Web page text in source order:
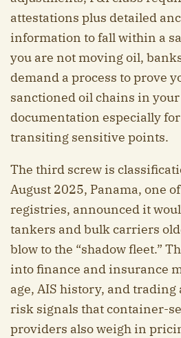
attestations plus detailed
information to fall within a
you are not moving oil,
demand a process to prove
sanctioned oil chains in
documentation especially
transiting sensitive points.
The third screw is
August 2025, Panama, one
registries, announced it
tankers and bulk carriers
blow to the “shadow fleet.”
into finance and insurance
age, AIS history, and trading
risk signals that container-
providers also weigh in